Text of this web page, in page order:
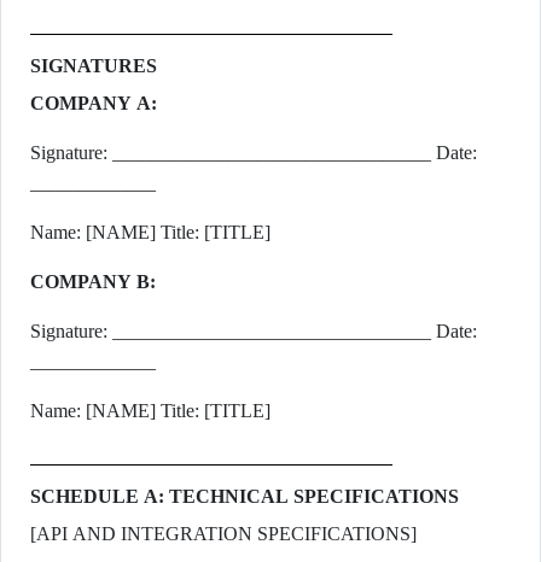
SIGNATURES
COMPANY A:
Signature: _________________________________ Date:
Name: [NAME] Title: [TITLE]
COMPANY B:
Signature: _________________________________ Date:
Name: [NAME] Title: [TITLE]
SCHEDULE A: TECHNICAL SPECIFICATIONS
[API AND INTEGRATION SPECIFICATIONS]